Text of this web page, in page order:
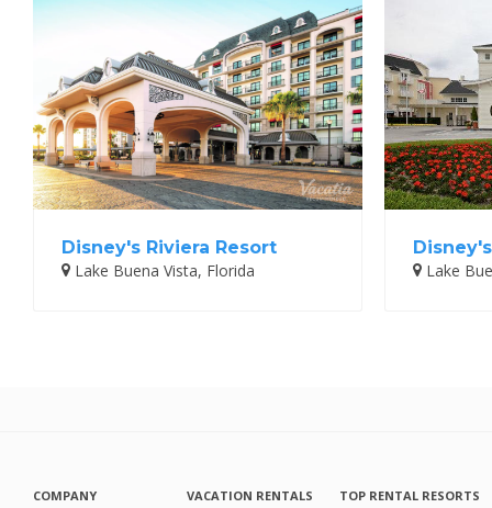
Disney's Riviera Resort
Lake Buena Vista, Florida
Lake
COMPANY
VACATION RENTALS
TOP RENTAL RESORTS